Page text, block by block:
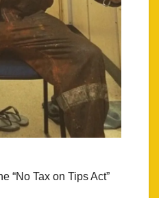
“No Tax on Tips Act”